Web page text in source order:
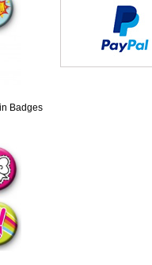
Badges